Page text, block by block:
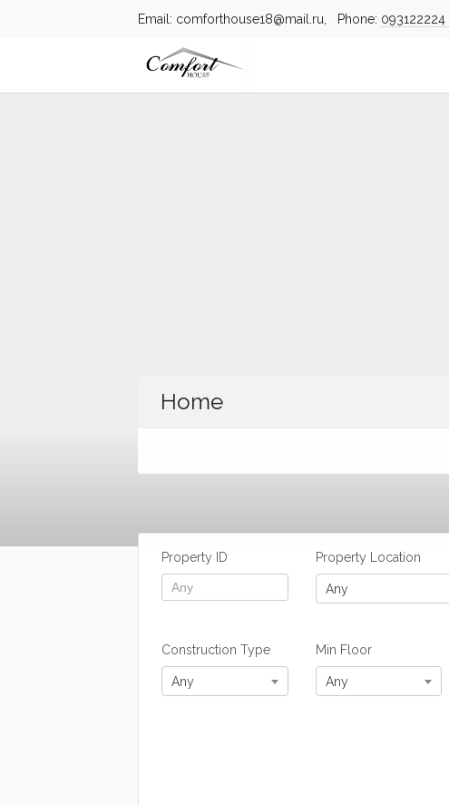
Email: comforthouse18@mail.ru, Phone: 093122224
Home
Property ID Property Location
Any
Construction Type
Any
Min Floor
Any